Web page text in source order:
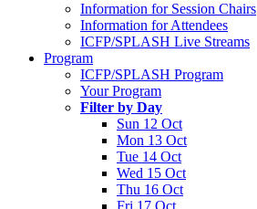
Information for Session Chairs
Information for Attendees
ICFP/SPLASH Live Streams
Program
ICFP/SPLASH Program
Your Program
Filter by Day
Sun 12 Oct
Mon 13 Oct
Tue 14 Oct
Wed 15 Oct
Thu 16 Oct
Fri 17 Oct